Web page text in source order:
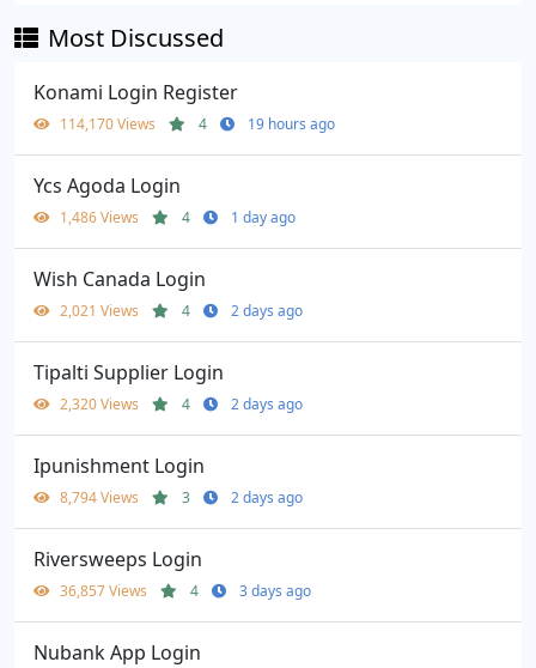
Most Discussed
Konami Login Register
114,170 Views 4 19 hours ago
Ycs Agoda Login
1,486 Views 4 1 day ago
Wish Canada Login
2,021 Views 4 2 days ago
Tipalti Supplier Login
2,320 Views 4 2 days ago
Ipunishment Login
8,794 Views 3 2 days ago
Riversweeps Login
36,857 Views 4 3 days ago
Nubank App Login